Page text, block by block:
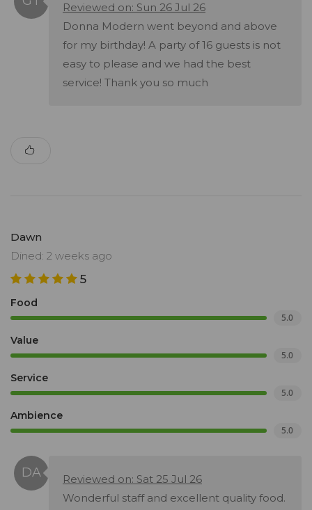
Reviewed on: Sun 26 Jul 26
Donna Modern went beyond and above
for my birthday! A party of 16 guests is not
easy to please and we had the best
service! Thank you so much
Dawn
Dined: 2 weeks ago
5
Food
5.0
Value
5.0
Service
5.0
Ambience
5.0
Reviewed on: Sat 25 Jul 26
Wonderful staff and excellent quality food.